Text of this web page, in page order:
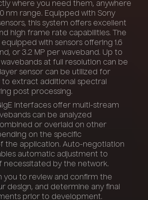
where you need them, anywhere
nm range. Equipped with Sony
this system offers excellent
high frame rate capabilities. The
with sensors offering 1.6
or 3.2 MP per waveband. Up to
at full resolution can be
sensor can be utilized for
to extract additional spectral
post processing.
interfaces offer multi-stream
can be analyzed
or overlaid on other
on the specific
the application. Auto-negotiation
automatic adjustment to
necessitated by the network.
you to review and confirm the
design, and determine any final
prior to development.